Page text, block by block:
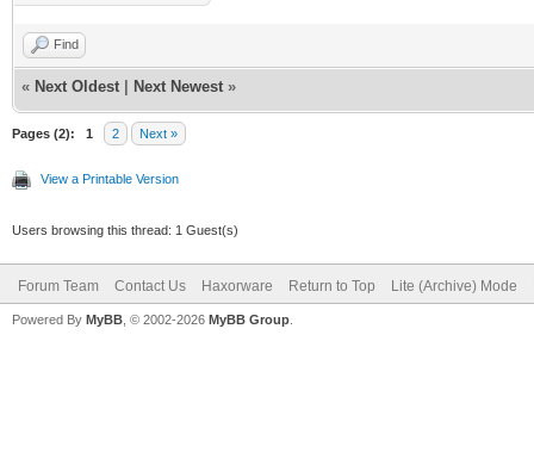
Find
« Next Oldest Next Newest »
Pages (2): 1 2 Next »
View a Printable Version
Users browsing this thread: 1 Guest(s)
Forum Team Contact Us Haxorware Return to Top Lite (Archive) Mode
Powered By MyBB , © 2002-2026 MyBB Group